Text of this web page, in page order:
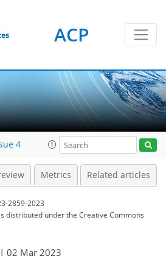
ACP
4
Metrics Related articles
2859-2023
distributed underthe Creative Commons
|02 Mar 2023